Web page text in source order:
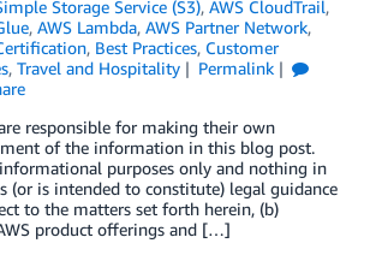
Storage Service (S3), AWS CloudTrail,
, AWS Lambda, AWS Partner Network,
, Best Practices, Customer
, Travel and Hospitality
Permalink
responsible for making their own
of the information in this blog post.
purposes only and nothing in
(or is intended to constitute) legal guidance
to the matters set forth herein, (b)
product offerings and […]